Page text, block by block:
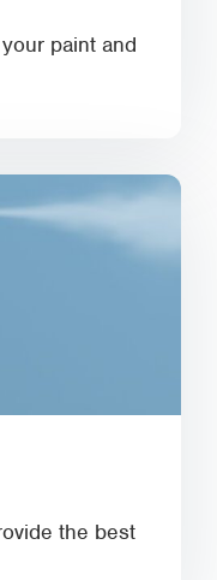
paint and
the best